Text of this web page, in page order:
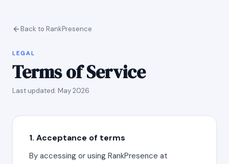
Back to RankPresence
LEGAL
Terms of Service
Last updated: May 2026
1. Acceptance of terms
By accessing or using RankPresence at